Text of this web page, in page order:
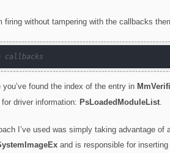
without tampering with the callbacks
callbacks
found the index of the entry in
driver information: PsLoadedModuleList.
I’ve used was simply taking advantage of
and is responsible for